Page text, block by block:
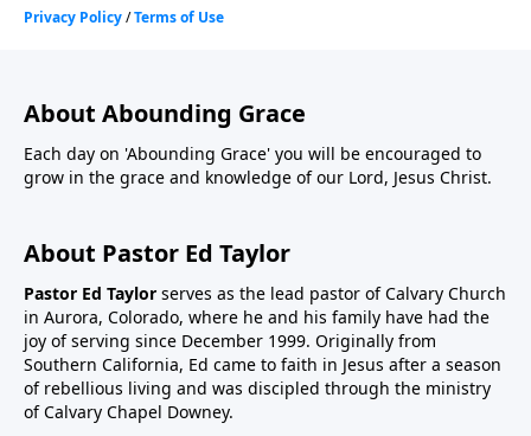
About Abounding Grace
Each day on 'Abounding Grace' you will be encouraged to
grow in the grace and knowledge of our Lord, Jesus Christ.
About Pastor Ed Taylor
Pastor Ed Taylor serves as the lead pastor of Calvary Church
in Aurora, Colorado, where he and his family have had the
joy of serving since December 1999. Originally from
Southern California, Ed came to faith in Jesus after a season
of rebellious living and was discipled through the ministry
of Calvary Chapel Downey.